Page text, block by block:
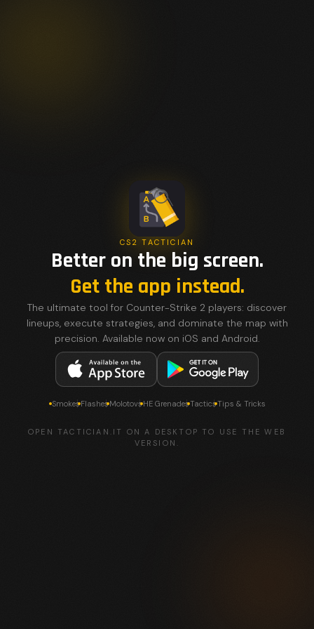
CS2 TACTICIAN
Better on the big screen.
Get the app instead.
The ultimate tool for Counter-Strike 2 players: discover
lineups, execute strategies, and dominate the map with
precision. Available now on iOS and Android.
SmokesFlashesMolotovsHE GrenadesTacticsTips & Tricks
OPEN TACTICIAN.IT ON A DESKTOP TO USE THE WEB
VERSION.